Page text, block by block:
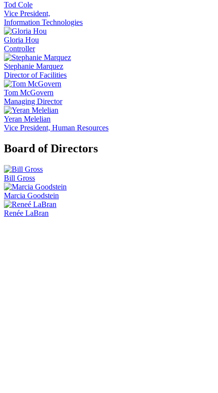
Tod Cole
Vice President,
Information Technologies
Gloria Hou
Controller
Stephanie Marquez
Director of Facilities
Tom McGovern
Managing Director
Yeran Melelian
Vice President, Human Resources
Board of Directors
Bill Gross
Marcia Goodstein
Renée LaBran